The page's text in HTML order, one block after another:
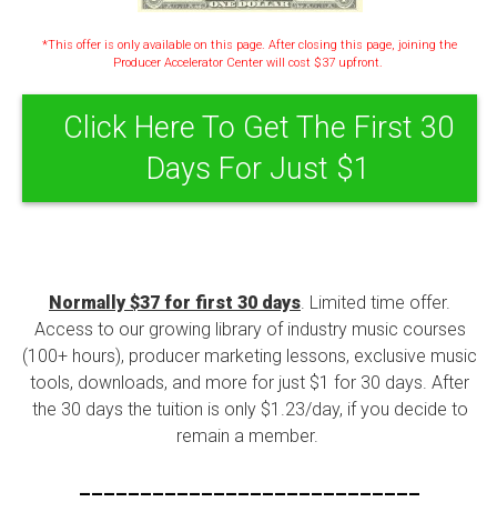
*This offer is only available on this page. After closing this page, joining the
Producer Accelerator Center will cost $37 upfront.
Click Here To Get The First 30
Days For Just $1
Normally $37 for first 30 days. Limited time offer.
Access to our growing library of industry music courses
(100+ hours), producer marketing lessons, exclusive music
tools, downloads, and more for just $1 for 30 days. After
the 30 days the tuition is only $1.23/day, if you decide to
remain a member.
----------------------------